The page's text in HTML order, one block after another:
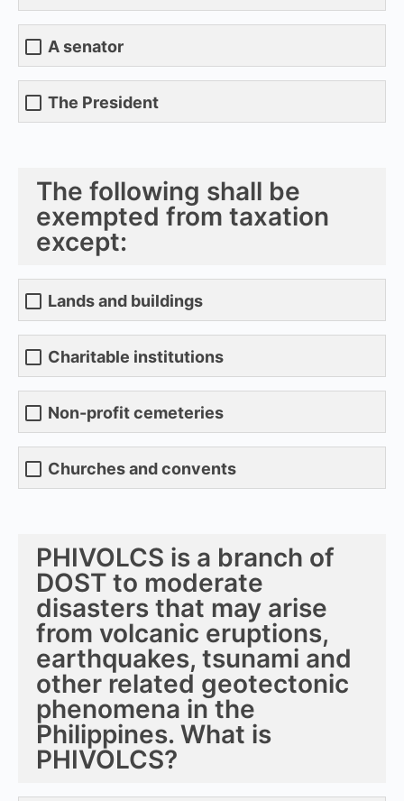
A senator
The President
The following shall be
exempted from taxation
except:
Lands and buildings
Charitable institutions
Non-profit cemeteries
Churches and convents
PHIVOLCS is a branch of
DOST to moderate
disasters that may arise
from volcanic eruptions,
earthquakes, tsunami and
other related geotectonic
phenomena in the
Philippines. What is
PHIVOLCS?